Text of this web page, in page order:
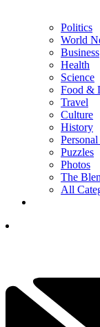
Politics
World
Business
Health
Science
Food &
Travel
Culture
History
Puzzles
Photos
The
All